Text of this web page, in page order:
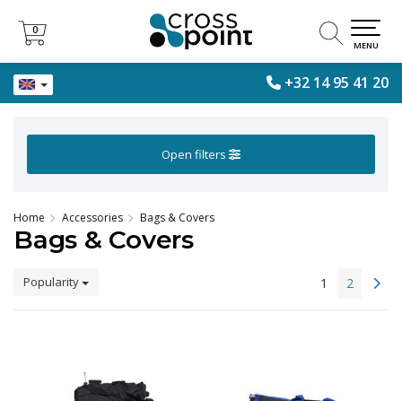
+32 14 95 41 20
0
0
MENU
Open filters
Home Accessories Bags & Covers
Bags & Covers
Popularity 1 2